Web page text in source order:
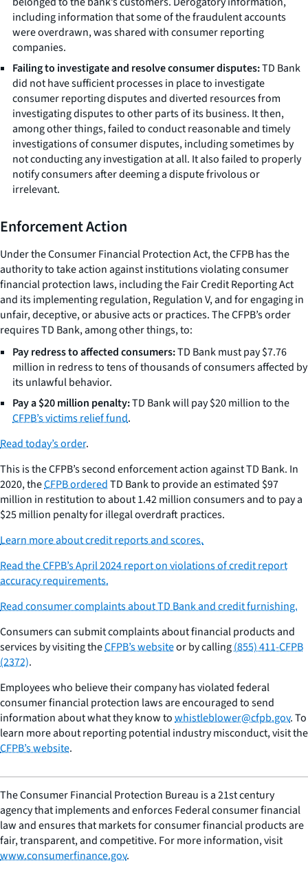
including information that some of the fraudulent accounts
were overdrawn, was shared with consumer reporting
companies.
Failing to investigate and resolve consumer disputes:TD Bank
did not have sufficient processes in place to investigate
consumer reporting disputes and diverted resources from
investigating disputes to other parts of its business. It then,
among other things, failed to conduct reasonable and timely
investigations of consumer disputes, including sometimes by
not conducting any investigation at all. It also failed to properly
notify consumers after deeming a dispute frivolous or
irrelevant.
Enforcement Action
Under the Consumer Financial Protection Act, the CFPB has the
authority to take action against institutions violating consumer
financial protection laws, including the Fair Credit Reporting Act
and its implementing regulation, Regulation V, and for engaging in
unfair, deceptive, or abusive acts or practices. The CFPB’s order
requires TD Bank, among other things, to:
Pay redress to affected consumers:TD Bank must pay $7.76
million in redress to tens of thousands of consumers affected by
its unlawful behavior.
Pay a $20 million penalty:TD Bank will pay $20 million to the
CFPB’s victims relief fund.
Read today’s order.
This is the CFPB’s second enforcement action against TD Bank. In
2020, theCFPB orderedTD Bank to provide an estimated $97
million in restitution to about 1.42 million consumers and to pay a
$25 million penalty for illegal overdraft practices.
Learn more about credit reports and scores.
Read the CFPB’s April 2024 report on violations of credit report
accuracy requirements.
Read consumer complaints about TD Bank and credit furnishing.
Consumers can submit complaints about financial products and
services by visiting theCFPB’s websiteor by calling(855) 411-CFPB
(2372).
Employees who believe their company has violated federal
consumer financial protection laws are encouraged to send
information about what they know towhistleblower@cfpb.gov. To
learn more about reporting potential industry misconduct, visit the
CFPB’s website.
The Consumer Financial Protection Bureau is a 21st century
agency that implements and enforces Federal consumer financial
law and ensures that markets for consumer financial products are
fair, transparent, and competitive. For more information, visit
www.consumerfinance.gov.